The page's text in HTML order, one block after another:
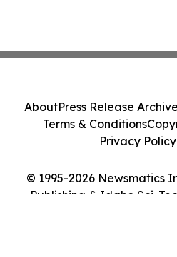
© 1995-2026 Newsmatics
Publishing & Idaho Sci-
AboutPress Release Archive
Terms & Conditions
Privacy Policy